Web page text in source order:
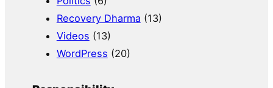
Recovery Dharma (13)
Videos (13)
WordPress (20)